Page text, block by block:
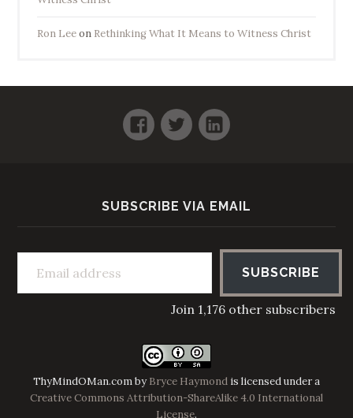
Ron Leeon Rethinking What It Means to Witness Christ
Facebook
TwitterLinkedIn
SUBSCRIBE VIA EMAIL
Email address
SUBSCRIBE
Join 1,176 other subscribers
ThyMindOMan.combyBryce Haymond is licensed under a
Creative Commons Attribution-ShareAlike 4.0 International
License.